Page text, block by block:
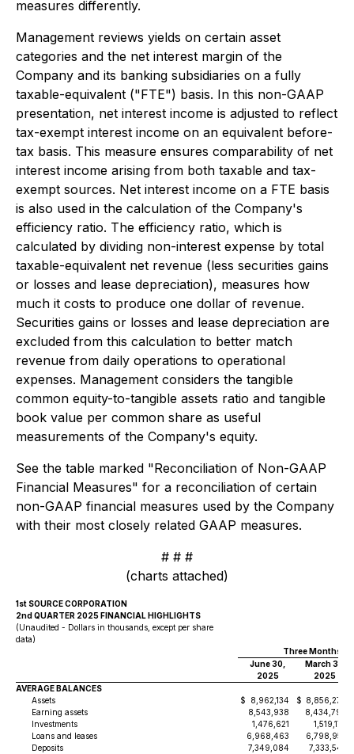
measures differently.
Management reviews yields on certain asset
categories and the net interest margin of the
Company and its banking subsidiaries on a fully
taxable-equivalent ("FTE") basis. In this non-GAAP
presentation, net interest income is adjusted to reflect
tax-exempt interest income on an equivalent before-
tax basis. This measure ensures comparability of net
interest income arising from both taxable and tax-
exempt sources. Net interest income on a FTE basis
is also used in the calculation of the Company's
efficiency ratio. The efficiency ratio, which is
calculated by dividing non-interest expense by total
taxable-equivalent net revenue (less securities gains
or losses and lease depreciation), measures how
much it costs to produce one dollar of revenue.
Securities gains or losses and lease depreciation are
excluded from this calculation to better match
revenue from daily operations to operational
expenses. Management considers the tangible
common equity-to-tangible assets ratio and tangible
book value per common share as useful
measurements of the Company's equity.
See the table marked "Reconciliation of Non-GAAP
Financial Measures" for a reconciliation of certain
non-GAAP financial measures used by the Company
with their most closely related GAAP measures.
# # #
(charts attached)
1st SOURCE CORPORATION
2nd QUARTER 2025 FINANCIAL HIGHLIGHTS
(Unaudited - Dollars in thousands, except per share
data)
Three Months
June 30,
March 31,
2025
2025
AVERAGE BALANCES
Assets
$ 8,962,134 $ 8,856,278
Earning assets
8,543,938
8,434,790
Investments
1,476,621
1,519,177
Loans and leases
6,968,463
6,798,952
Deposits
7,349,084
7,333,542